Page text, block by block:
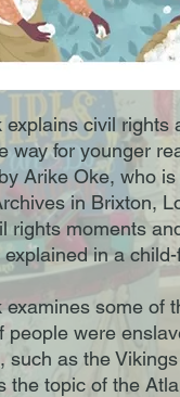
explains civil rights
way for younger
Arike Oke, who
in Brixton,
rights moments
in a
examines some of
people were
such as the
the topic of the